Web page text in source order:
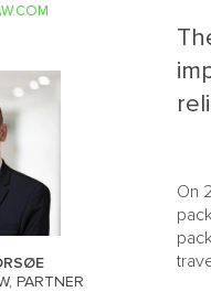
On
PARTNER